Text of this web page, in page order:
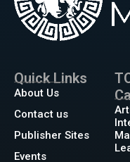
Quick Links
About Us
Contact us
Publisher Sites
Events